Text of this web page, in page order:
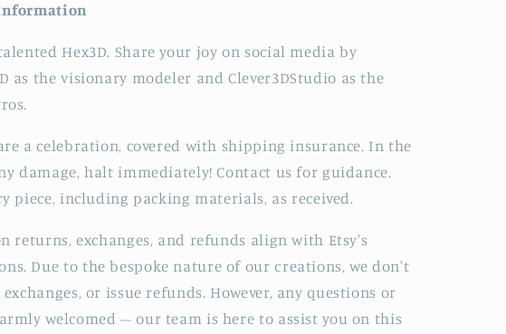
Hex3D. Share your joy on social media by
as the visionary modeler and Clever3DStudio as the
a celebration, covered with shipping insurance. In the
damage, halt immediately! Contact us for guidance.
piece, including packing materials, as received.
returns, exchanges, and refunds align with Etsy's
Due to the bespoke nature of our creations, we don't
or issue refunds. However, any questions or
welcomed – our team is here to assist you on this